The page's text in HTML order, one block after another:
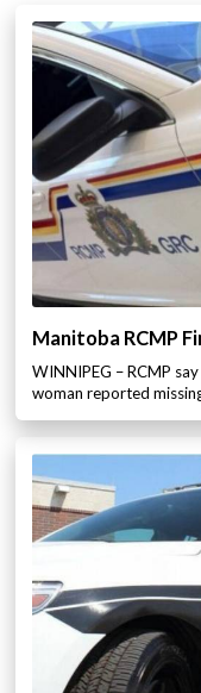
Manitoba RCMP
WINNIPEG – RCMP
woman reported